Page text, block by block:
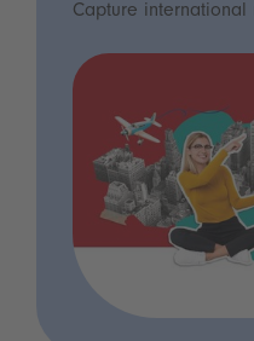
Capture international